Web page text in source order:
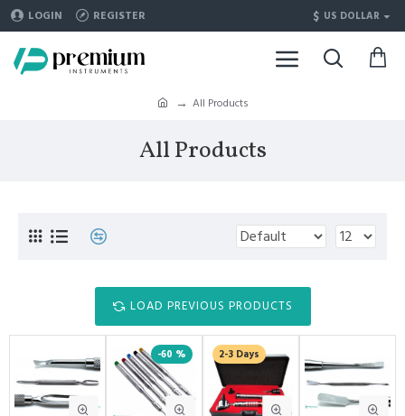
LOGIN REGISTER $ US DOLLAR
All Products
All Products
LOAD PREVIOUS PRODUCTS
-60 % 2-3 Days